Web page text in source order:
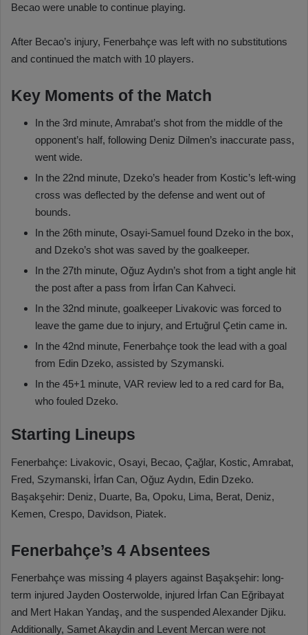
Becao were unable to continue playing.
After Becao’s injury, Fenerbahçe was left with no substitutions
and continued the match with 10 players.
Key Moments of the Match
In the 3rd minute, Amrabat’s shot from the middle of the
opponent’s half, following Deniz Dilmen’s inaccurate pass,
went wide.
In the 22nd minute, Dzeko’s header from Kostic’s left-wing
cross was deflected by the defense and went out of
bounds.
In the 26th minute, Osayi-Samuel found Dzeko in the box,
and Dzeko’s shot was saved by the goalkeeper.
In the 27th minute, Oğuz Aydın’s shot from a tight angle hit
the post after a pass from İrfan Can Kahveci.
In the 32nd minute, goalkeeper Livakovic was forced to
leave the game due to injury, and Ertuğrul Çetin came in.
In the 42nd minute, Fenerbahçe took the lead with a goal
from Edin Dzeko, assisted by Szymanski.
In the 45+1 minute, VAR review led to a red card for Ba,
who fouled Dzeko.
Starting Lineups
Fenerbahçe: Livakovic, Osayi, Becao, Çağlar, Kostic, Amrabat,
Fred, Szymanski, İrfan Can, Oğuz Aydın, Edin Dzeko.
Başakşehir: Deniz, Duarte, Ba, Opoku, Lima, Berat, Deniz,
Kemen, Crespo, Davidson, Piatek.
Fenerbahçe’s 4 Absentees
Fenerbahçe was missing 4 players against Başakşehir: long-
term injured Jayden Oosterwolde, injured İrfan Can Eğribayat
and Mert Hakan Yandaş, and the suspended Alexander Djiku.
Additionally, Samet Akaydin and Levent Mercan were not